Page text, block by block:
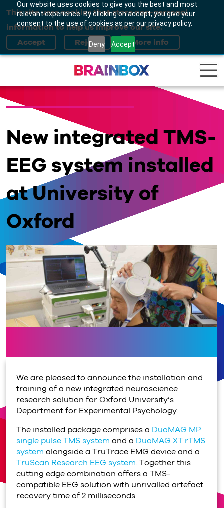
Our website uses cookies to give you the best and most
relevant experience. By clicking on accept, you give your
consent to the use of cookies as per our privacy policy.
Deny Accept
This site uses cookies that store non-personal
information to help us improve our site.
New integrated TMS-
EEG system installed
at University of
Oxford
We are pleased to announce the installation and
training of a new integrated neuroscience
research solution for Oxford University’s
Department for Experimental Psychology.
The installed package comprises a DuoMAG MP
single pulse TMS system and a DuoMAG XT rTMS
system alongside a TruTrace EMG device and a
TruScan Research EEG system. Together this
cutting edge combination offers a TMS-
compatible EEG solution with unrivalled artefact
recovery time of 2 milliseconds.